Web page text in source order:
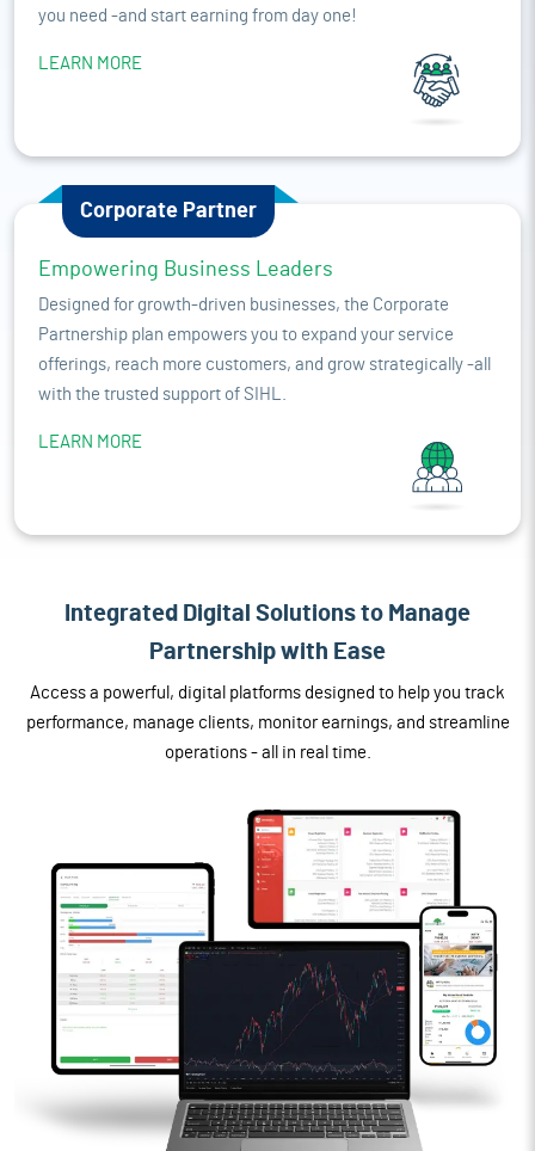
you need -and start earning from day one!
LEARN MORE
Corporate Partner
Empowering Business Leaders
Designed for growth-driven businesses, the Corporate
Partnership plan empowers you to expand your service
offerings, reach more customers, and grow strategically -all
with the trusted support of SIHL.
LEARN MORE
Integrated Digital Solutions to Manage
Partnership with Ease
Access a powerful, digital platforms designed to help you track
performance, manage clients, monitor earnings, and streamline
operations - all in real time.